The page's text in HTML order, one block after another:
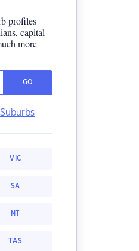
profiles
capital
more
GO
VIC
SA
NT
TAS